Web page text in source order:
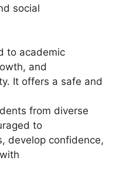
social
to academic
and
It offers a safe and
from diverse
to
develop confidence,